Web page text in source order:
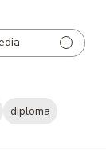
diploma